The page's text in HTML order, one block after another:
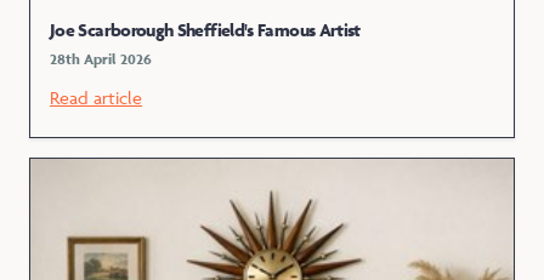
Joe Scarborough Sheffield's Famous Artist
28th April 2026
Read article